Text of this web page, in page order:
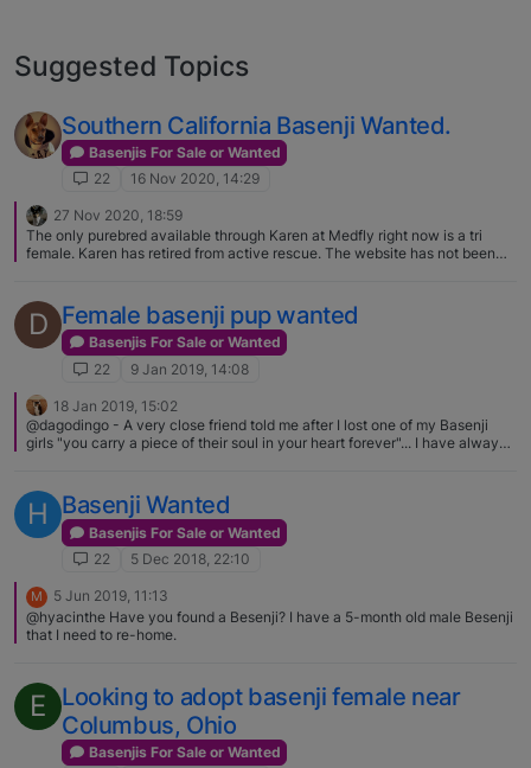
Suggested Topics
Southern California Basenji Wanted.
Basenjis For Sale or Wanted
22
16 Nov 2020, 14:29
27 Nov 2020, 18:59
The only purebred available through Karen at Medfly right now is a tri
female. Karen has retired from active rescue. The website has not been
facilitate finding homes for those in need. You can contact Karen directly
via email at [private email removed, sent via chat]
D Female basenji pup wanted
Basenjis For Sale or Wanted
22
9 Jan 2019, 14:08
18 Jan 2019, 15:02
@dagodingo - A very close friend told me after I lost one of my Basenji
girls "you carry a piece of their soul in your heart forever"... I have always
H Basenji Wanted
Basenjis For Sale or Wanted
22
5 Dec 2018, 22:10
M
5 Jun 2019, 11:13
@hyacinthe Have you found a Besenji? I have a 5-month old male Besenji
that I need to re-home.
E
Looking to adopt basenji female near
Columbus, Ohio
Basenjis For Sale or Wanted